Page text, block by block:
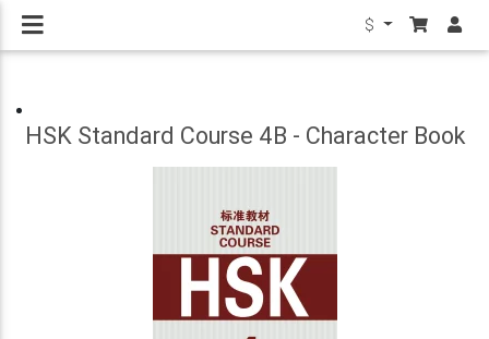
$
HSK Standard Course 4B - Character Book